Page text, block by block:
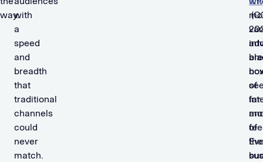
way.with
a
speed
and
breadth
that
traditional
channels
could
never
match.
of
are
far
of